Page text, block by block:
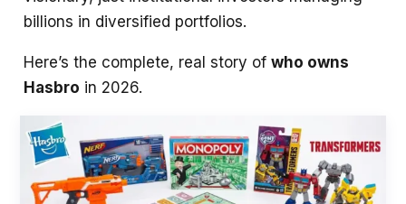
billions in diversified portfolios.
Here’s the complete, real story of who owns
Hasbro in 2026.